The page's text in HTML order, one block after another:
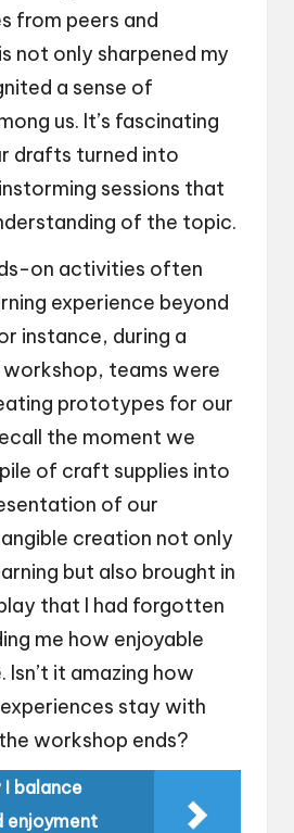
from peers and
not only sharpened my
a sense of
us. It’s fascinating
drafts turned into
sessions that
of the topic.
on activities often
experience beyond
instance, during a
workshop, teams were
prototypes for our
the moment we
of craft supplies into
of our
creation not only
but also brought in
that I had forgotten
me how enjoyable
Isn’t it amazing how
stay with
workshop ends?
I balance
enjoyment